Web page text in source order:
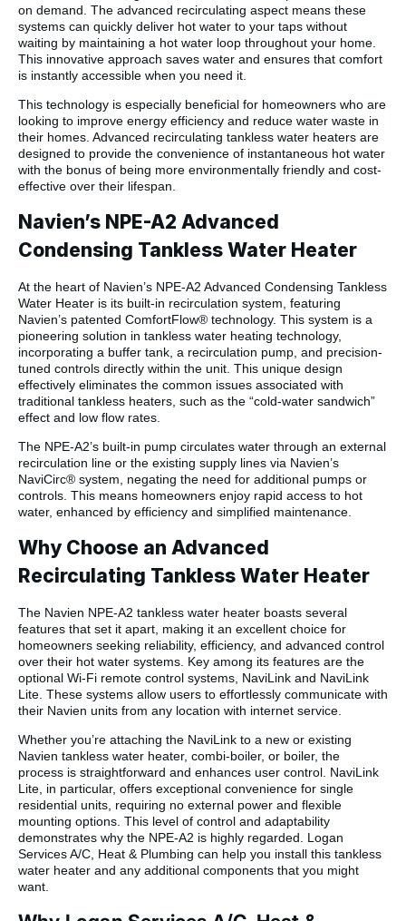
on demand. The advanced recirculating aspect means these
systems can quickly deliver hot water to your taps without
waiting by maintaining a hot water loop throughout your home.
This innovative approach saves water and ensures that comfort
is instantly accessible when you need it.
This technology is especially beneficial for homeowners who are
looking to improve energy efficiency and reduce water waste in
their homes. Advanced recirculating tankless water heaters are
designed to provide the convenience of instantaneous hot water
with the bonus of being more environmentally friendly and cost-
effective over their lifespan.
Navien’s NPE-A2 Advanced
Condensing Tankless Water Heater
At the heart of Navien’s NPE-A2 Advanced Condensing Tankless
Water Heater is its built-in recirculation system, featuring
Navien’s patented ComfortFlow® technology. This system is a
pioneering solution in tankless water heating technology,
incorporating a buffer tank, a recirculation pump, and precision-
tuned controls directly within the unit. This unique design
effectively eliminates the common issues associated with
traditional tankless heaters, such as the “cold-water sandwich”
effect and low flow rates.
The NPE-A2’s built-in pump circulates water through an external
recirculation line or the existing supply lines via Navien’s
NaviCirc® system, negating the need for additional pumps or
controls. This means homeowners enjoy rapid access to hot
water, enhanced by efficiency and simplified maintenance.
Why Choose an Advanced
Recirculating Tankless Water Heater
The Navien NPE-A2 tankless water heater boasts several
features that set it apart, making it an excellent choice for
homeowners seeking reliability, efficiency, and advanced control
over their hot water systems. Key among its features are the
optional Wi-Fi remote control systems, NaviLink and NaviLink
Lite. These systems allow users to effortlessly communicate with
their Navien units from any location with internet service.
Whether you’re attaching the NaviLink to a new or existing
Navien tankless water heater, combi-boiler, or boiler, the
process is straightforward and enhances user control. NaviLink
Lite, in particular, offers exceptional convenience for single
residential units, requiring no external power and flexible
mounting options. This level of control and adaptability
demonstrates why the NPE-A2 is highly regarded. Logan
Services A/C, Heat & Plumbing can help you install this tankless
water heater and any additional components that you might
want.